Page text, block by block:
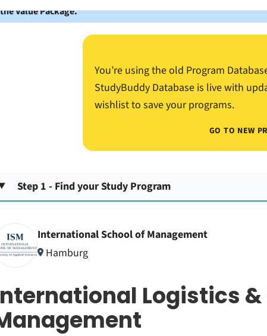
Value Package.
You’re using the old Program
StudyBuddy Database is live with
wishlist to save your programs.
GO TO NEW
Step 1 - Find your Study Program
International School of Management
Hamburg
Logistics &